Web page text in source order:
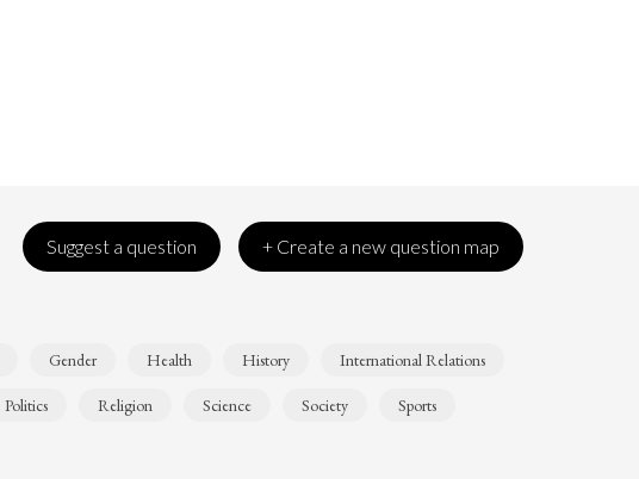
Suggest a question + Create a new question map
Gender Health History International Relations
Politics Religion Science Society Sports